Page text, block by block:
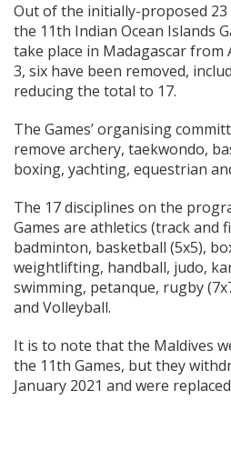
Out of the initially-proposed
the 11th Indian Ocean Islands
take place in Madagascar
3, six have been removed,
reducing the total to 17.
The Games’ organising
remove archery, taekwondo,
boxing, yachting, equestrian
The 17 disciplines on the
Games are athletics (track and
badminton, basketball (5x5),
weightlifting, handball, judo,
swimming, petanque, rugby
and Volleyball.
It is to note that the Maldives
the 11th Games, but they
January 2021 and were